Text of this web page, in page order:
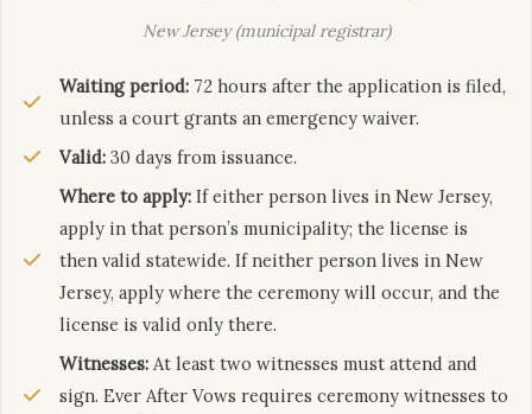
New Jersey (municipal registrar)
Waiting period: 72 hours after the application is filed,
unless a court grants an emergency waiver.
Valid: 30 days from issuance.
Where to apply: If either person lives in New Jersey,
apply in that person’s municipality; the license is
then valid statewide. If neither person lives in New
Jersey, apply where the ceremony will occur, and the
license is valid only there.
Witnesses: At least two witnesses must attend and
sign. Ever After Vows requires ceremony witnesses to